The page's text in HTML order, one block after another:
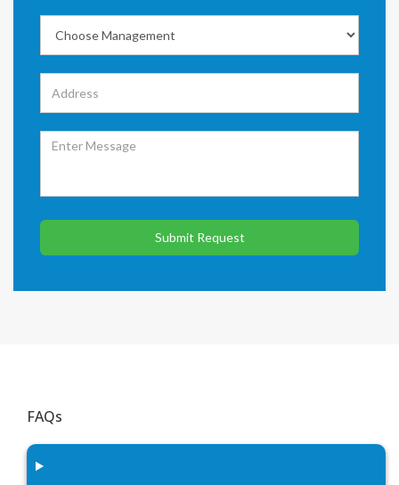
Submit Request
FAQs